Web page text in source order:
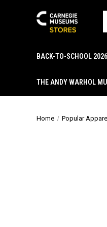
BACK-TO-SCHOOL 2026
THE ANDY WARHOL
Home Popular Apparel